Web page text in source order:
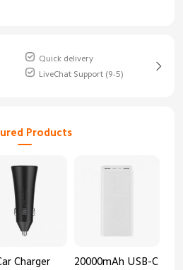
Quick delivery
LiveChat Support (9-5)
Products
Charger
20000mAh USB-C